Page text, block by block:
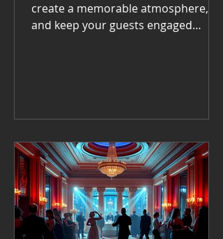
create a memorable atmosphere,
and keep your guests engaged